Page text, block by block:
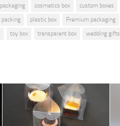
cosmetics box custom boxes
packing plastic box Premium packaging
toy box transparent box wedding gifts